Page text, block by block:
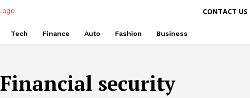
CONTACT US
Tech Finance Auto Fashion Business
Financial security